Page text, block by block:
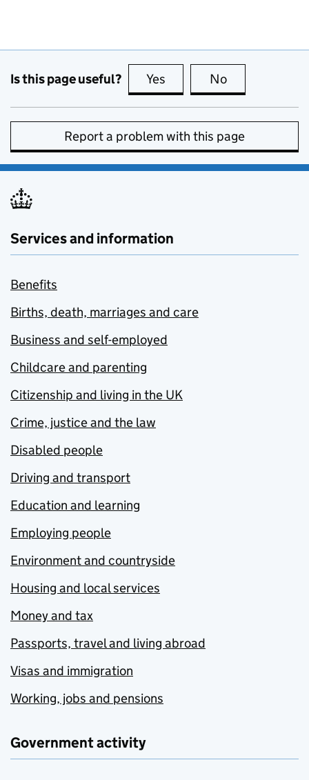
Is this page useful? Yes this page is useful
No
Report a problem with this page
Services and information
Benefits
Births, death, marriages and care
Business and self-employed
Childcare and parenting
Citizenship and living in the UK
Crime, justice and the law
Disabled people
Driving and transport
Education and learning
Employing people
Environment and countryside
Housing and local services
Money and tax
Passports, travel and living abroad
Visas and immigration
Working, jobs and pensions
Government activity